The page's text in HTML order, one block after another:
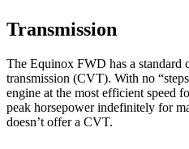
Transmission
The Equinox FWD has a standard
transmission (CVT). With no
engine at the most efficient speed
peak horsepower indefinitely for
doesn’t offer a CVT.